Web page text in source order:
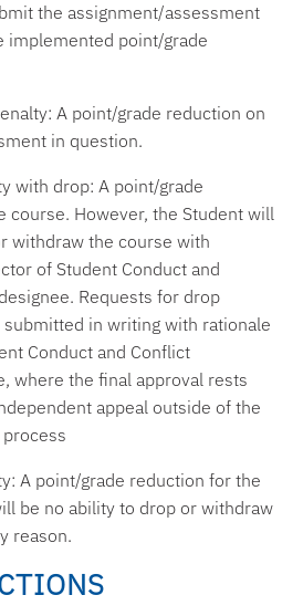
the assignment/assessment
implemented point/grade
A point/grade reduction on
in question.
with drop: A point/grade
course. However, the Student will
withdraw the course with
of Student Conduct and
Requests for drop
in writing with rationale
Conduct and Conflict
where the final approval rests
appeal outside of the
A point/grade reduction for the
be no ability to drop or withdraw
reason.